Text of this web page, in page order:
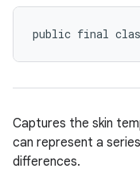
public final
Captures the skin
can represent a
differences.